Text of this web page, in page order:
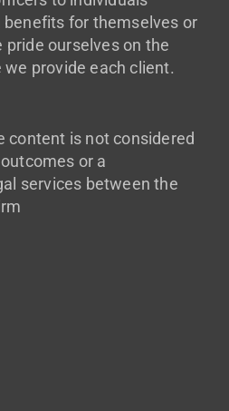
for themselves or
ourselves on the
provide each client.
content is not considered
or a
services between the